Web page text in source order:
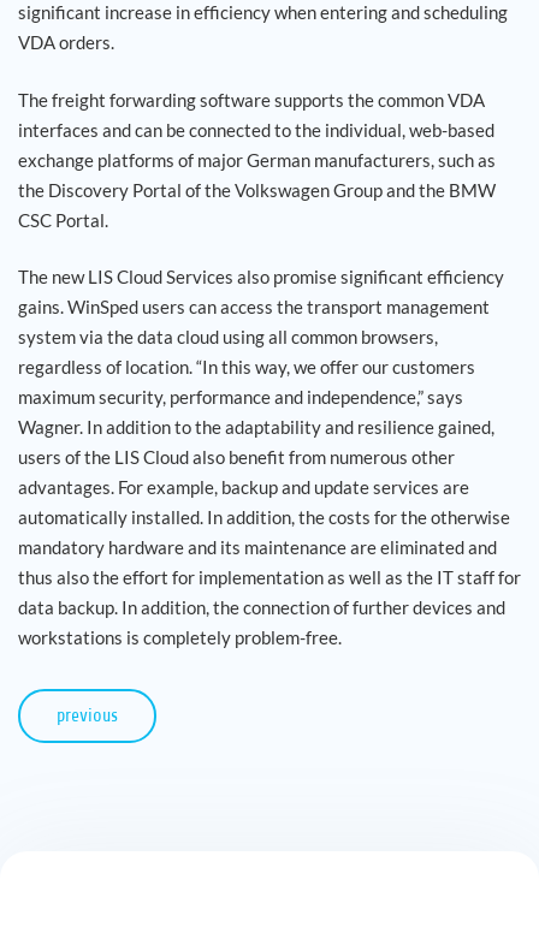
significant increase in efficiency when entering and scheduling
VDA orders.
The freight forwarding software supports the common VDA
interfaces and can be connected to the individual, web-based
exchange platforms of major German manufacturers, such as
the Discovery Portal of the Volkswagen Group and the BMW
CSC Portal.
The new LIS Cloud Services also promise significant efficiency
gains. WinSped users can access the transport management
system via the data cloud using all common browsers,
regardless of location. “In this way, we offer our customers
maximum security, performance and independence,” says
Wagner. In addition to the adaptability and resilience gained,
users of the LIS Cloud also benefit from numerous other
advantages. For example, backup and update services are
automatically installed. In addition, the costs for the otherwise
mandatory hardware and its maintenance are eliminated and
thus also the effort for implementation as well as the IT staff for
data backup. In addition, the connection of further devices and
workstations is completely problem-free.
previous